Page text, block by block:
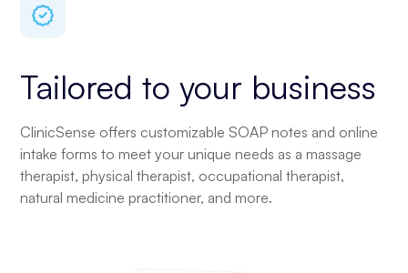
Tailored to your business
ClinicSense offers customizable SOAP notes and online
intake forms to meet your unique needs as a massage
therapist, physical therapist, occupational therapist,
natural medicine practitioner, and more.